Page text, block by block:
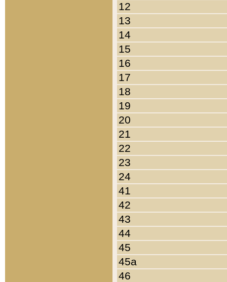
12
13
14
15
16
17
18
19
20
21
22
23
24
41
42
43
44
45
45a
46